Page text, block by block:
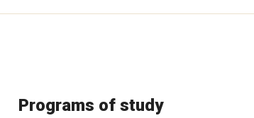
Programs of study